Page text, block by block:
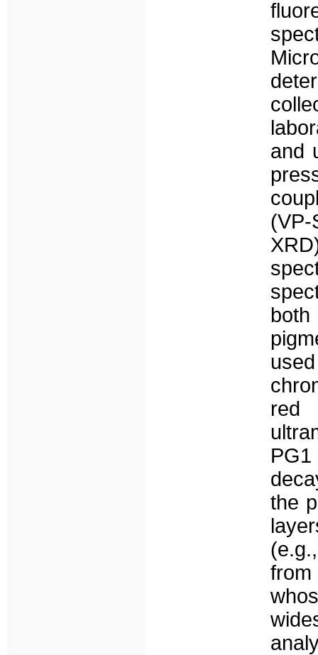
and
both
red
the
from